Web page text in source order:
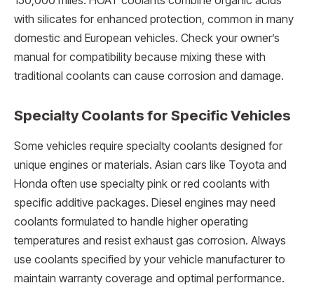
with silicates for enhanced protection, common in many
domestic and European vehicles. Check your owner’s
manual for compatibility because mixing these with
traditional coolants can cause corrosion and damage.
Specialty Coolants for Specific Vehicles
Some vehicles require specialty coolants designed for
unique engines or materials. Asian cars like Toyota and
Honda often use specialty pink or red coolants with
specific additive packages. Diesel engines may need
coolants formulated to handle higher operating
temperatures and resist exhaust gas corrosion. Always
use coolants specified by your vehicle manufacturer to
maintain warranty coverage and optimal performance.